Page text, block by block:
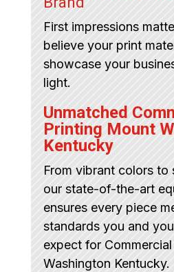
First impressions
believe your print
showcase your
light.
Unmatched
Printing Mount
Kentucky
From vibrant colors to
our state-of-the-art
ensures every piece
standards you and
expect for
Washington Kentucky.